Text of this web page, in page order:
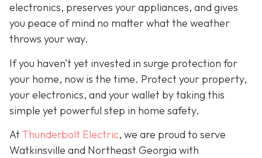
electronics, preserves your appliances, and gives
you peace of mind no matter what the weather
throws your way.
If you haven’t yet invested in surge protection for
your home, now is the time. Protect your property,
your electronics, and your wallet by taking this
simple yet powerful step in home safety.
AtThunderbolt Electric, we are proud to serve
Watkinsville and Northeast Georgia with